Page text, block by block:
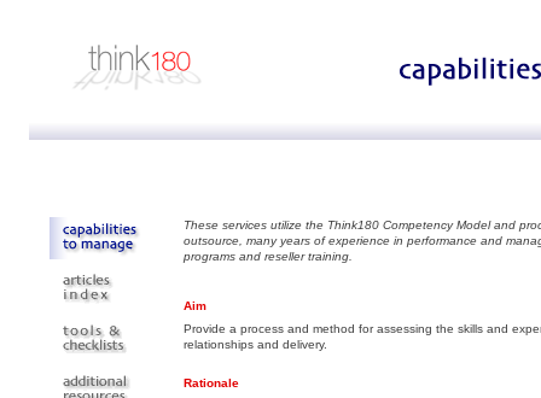
These services utilize the Think180 Competency Model and
outsource, many years of experience in performance and
programs and reseller training.
Aim
Provide a process and method for assessing the skills and
relationships and delivery.
Rationale